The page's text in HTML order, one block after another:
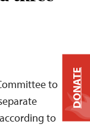
to
to
DONATE